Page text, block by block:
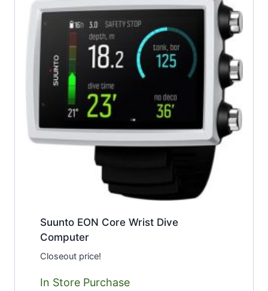
Suunto EON Core Wrist Dive
Computer
Closeout price!
In Store Purchase